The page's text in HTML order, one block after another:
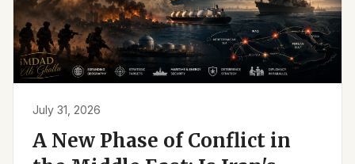
July 31, 2026
A New Phase of Conflict in